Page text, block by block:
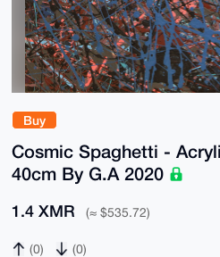
Buy
Cosmic Spaghetti -
40cm By G.A 2020
1.4 XMR (≈ $535.72)
(0) (0)